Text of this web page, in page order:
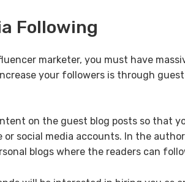
Following
marketer, you must have
your followers is through
on the guest blog posts so that
social media accounts. In the
blogs where the readers can